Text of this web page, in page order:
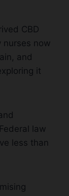
CBD
nurses now
and
it
law
less than